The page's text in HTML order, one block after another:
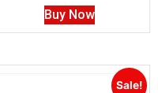
Buy Now
Sale!